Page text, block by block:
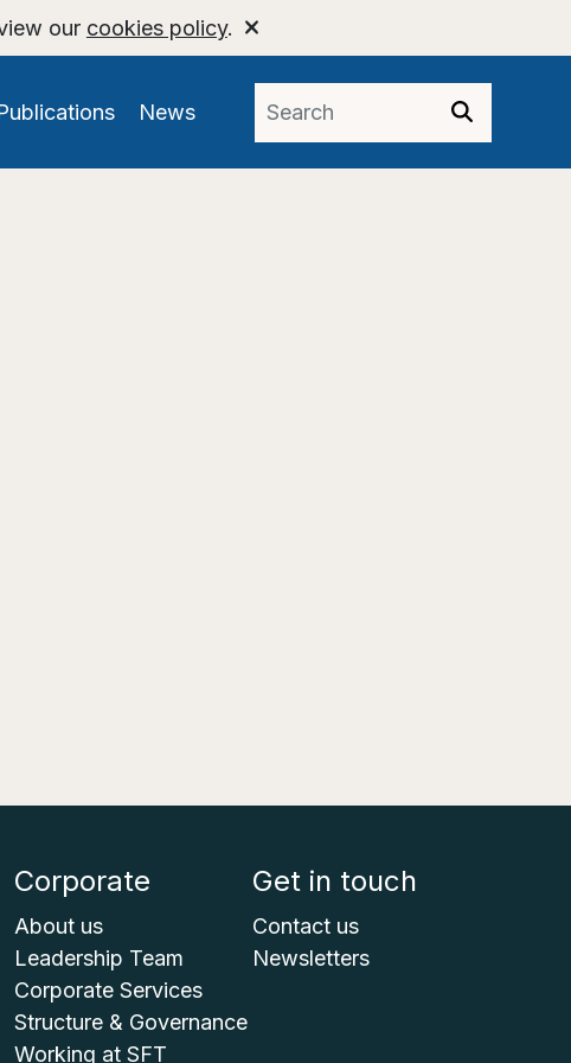
our cookies policy.
News
Corporate
About us
Leadership Team
Corporate Services
Structure & Governance
Working at SFT
Get in touch
Contact us
Newsletters